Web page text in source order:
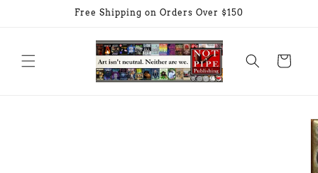
Free Shipping on Orders Over $150
Cart